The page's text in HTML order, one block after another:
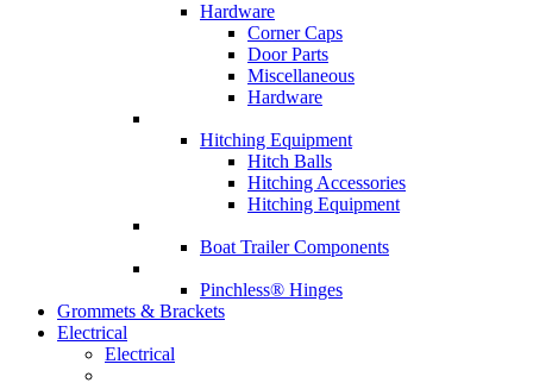
Hardware
Corner Caps
Door Parts
Miscellaneous
Hardware
Hitching Equipment
Hitch Balls
Hitching Accessories
Hitching Equipment
Boat Trailer Components
Pinchless® Hinges
Grommets & Brackets
Electrical
Electrical